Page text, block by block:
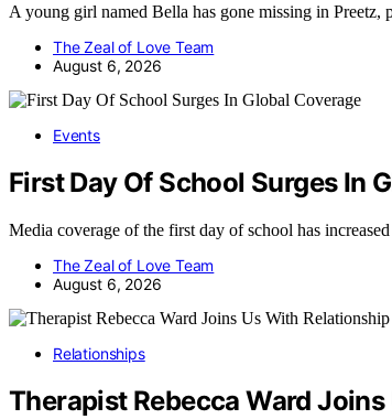
A young girl named Bella has gone missing in
The Zeal of Love Team
August 6, 2026
Events
First Day Of School Surges In
Media coverage of the first day of school has
The Zeal of Love Team
August 6, 2026
Relationships
Therapist Rebecca Ward